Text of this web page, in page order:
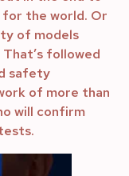
the world. Or
of models
followed
safety
of more than
will confirm